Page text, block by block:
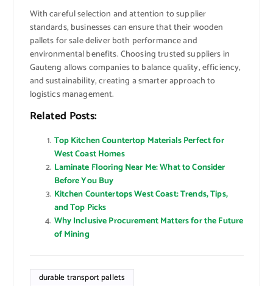
With careful selection and attention to supplier
standards, businesses can ensure that their wooden
pallets for sale deliver both performance and
environmental benefits. Choosing trusted suppliers in
Gauteng allows companies to balance quality, efficiency,
and sustainability, creating a smarter approach to
logistics management.
Related Posts:
Top Kitchen Countertop Materials Perfect for
West Coast Homes
Laminate Flooring Near Me: What to Consider
Before You Buy
Kitchen Countertops West Coast: Trends, Tips,
and Top Picks
Why Inclusive Procurement Matters for the Future
of Mining
durable transport pallets